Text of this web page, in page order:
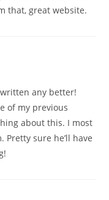
that, great website.
any better!
of my previous
about this. I most
sure he’ll have